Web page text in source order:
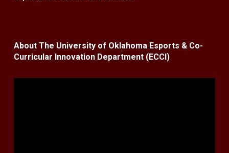
About The University of Oklahoma Esports & Co-
Curricular Innovation Department (ECCI)